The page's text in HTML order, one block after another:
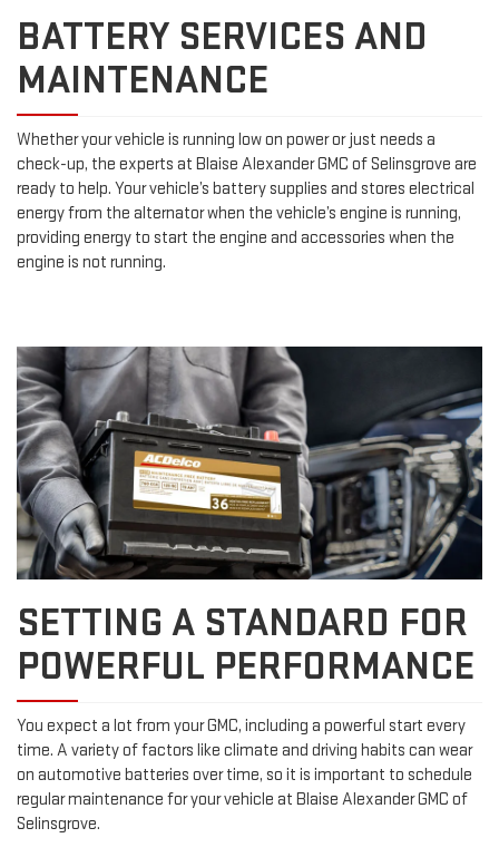
BATTERY SERVICES AND
MAINTENANCE
Whether your vehicle is running low on power or just needs a
check-up, the experts at Blaise Alexander GMC of Selinsgrove are
ready to help. Your vehicle’s battery supplies and stores electrical
energy from the alternator when the vehicle’s engine is running,
providing energy to start the engine and accessories when the
engine is not running.
SETTING A STANDARD FOR
POWERFUL PERFORMANCE
You expect a lot from your GMC, including a powerful start every
time. A variety of factors like climate and driving habits can wear
on automotive batteries over time, so it is important to schedule
regular maintenance for your vehicle at Blaise Alexander GMC of
Selinsgrove.